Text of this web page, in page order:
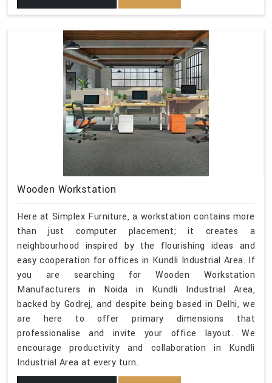
Wooden Workstation
Here at Simplex Furniture, a workstation contains more
than just computer placement; it creates a
neighbourhood inspired by the flourishing ideas and
easy cooperation for offices in Kundli Industrial Area. If
you are searching for Wooden Workstation
Manufacturers in Noida in Kundli Industrial Area,
backed by Godrej, and despite being based in Delhi, we
are here to offer primary dimensions that
professionalise and invite your office layout. We
encourage productivity and collaboration in Kundli
Industrial Area at every turn.